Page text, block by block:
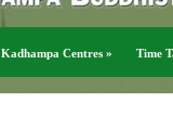
Kadhampa Centres » Time